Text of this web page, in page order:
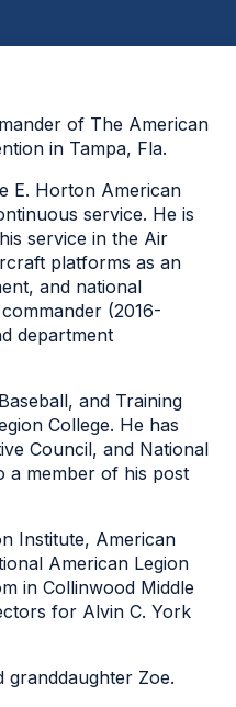
of The American
in Tampa, Fla.
E. Horton American
service. He is
service in the Air
platforms as an
and national
(2016-
department
and Training
College. He has
Council, and National
a member of his post
Institute, American
American Legion
in Collinwood Middle
for Alvin C. York
granddaughter Zoe.